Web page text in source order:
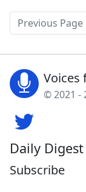
Previous Page
Voices
© 2021 -
Daily Digest
Subscribe